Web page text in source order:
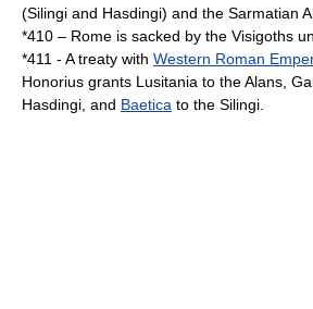
(Silingi and Hasdingi) and the Sarmatian
*410 – Rome is sacked by the Visigoths
*411 - A treaty with Western Roman
Honorius grants Lusitania to theAlans
Hasdingi , and Baetica to the Silingi